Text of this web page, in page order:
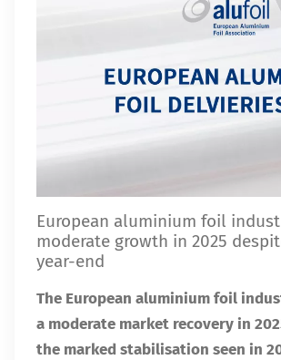
European aluminium foil
moderate growth in 2025 despite weaker
year-end
The European aluminium foil
a moderate market recovery in
the marked stabilisation seen in